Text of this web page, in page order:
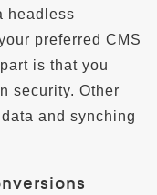
headless
preferred CMS
is that you
security. Other
and synching